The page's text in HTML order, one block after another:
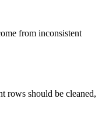
from inconsistent
rows should be cleaned,